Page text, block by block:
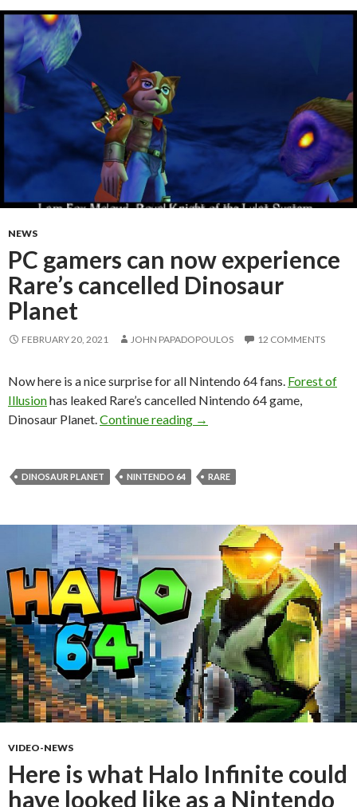
NEWS
PC gamers can now experience
Rare’s cancelled Dinosaur
Planet
FEBRUARY 20, 2021 JOHN PAPADOPOULOS 12 COMMENTS
Now here is a nice surprise for all Nintendo 64 fans. Forest of
Illusionhas leaked Rare’s cancelled Nintendo 64 game,
Dinosaur Planet. Continue reading PC gamers can now
→
DINOSAUR PLANET NINTENDO 64 RARE
VIDEO-NEWS
Here is what Halo Infinite could
have looked like as a Nintendo